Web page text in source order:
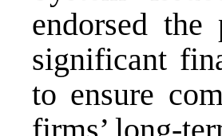
endorsed
significant
to ensure